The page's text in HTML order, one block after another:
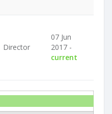
Director
07 Jun
2017 -
current